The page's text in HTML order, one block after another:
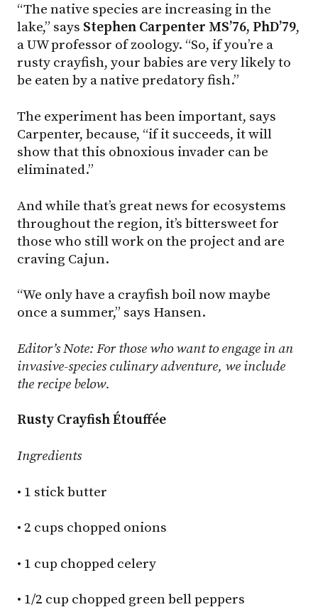
“The native species are increasing in the
lake,” says Stephen Carpenter MS’76, PhD’79,
a UW professor of zoology. “So, if you’re a
rusty crayfish, your babies are very likely to
be eaten by a native predatory fish.”
The experiment has been important, says
Carpenter, because, “if it succeeds, it will
show that this obnoxious invader can be
eliminated.”
And while that’s great news for ecosystems
throughout the region, it’s bittersweet for
those who still work on the project and are
craving Cajun.
“We only have a crayfish boil now maybe
once a summer,” says Hansen.
Editor’s Note: For those who want to engage in an
invasive-species culinary adventure, we include
the recipe below.
Rusty Crayfish Étouffée
Ingredients
• 1 stick butter
• 2 cups chopped onions
• 1 cup chopped celery
• 1/2 cup chopped green bell peppers